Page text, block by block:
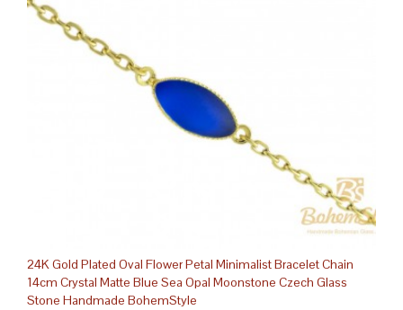
24K Gold Plated Oval Flower Petal Minimalist Bracelet Chain
14cm Crystal Matte Blue Sea Opal Moonstone Czech Glass
Stone Handmade BohemStyle